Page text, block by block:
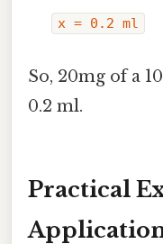
x = 0.2 ml
So, 20mg of a
0.2 ml.
Practical